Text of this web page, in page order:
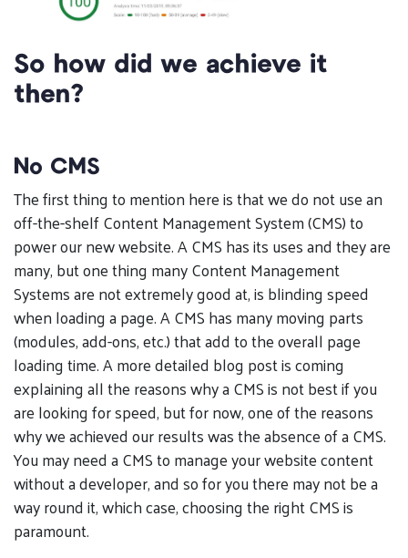
So how did we achieve it
then?
No CMS
The first thing to mention here is that we do not use an
off-the-shelf Content Management System (CMS) to
power our new website. A CMS has its uses and they are
many, but one thing many Content Management
Systems are not extremely good at, is blinding speed
when loading a page. A CMS has many moving parts
(modules, add-ons, etc.) that add to the overall page
loading time. A more detailed blog post is coming
explaining all the reasons why a CMS is not best if you
are looking for speed, but for now, one of the reasons
why we achieved our results was the absence of a CMS.
You may need a CMS to manage your website content
without a developer, and so for you there may not be a
way round it, which case, choosing the right CMS is
paramount.